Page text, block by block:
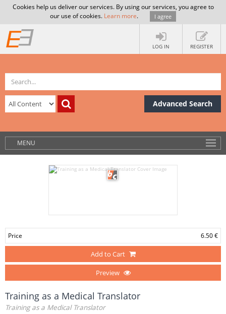
Cookies help us deliver our services. By using our services, you agree to
our use of cookies. Learn more. I agree
LOG IN REGISTER
Advanced Search
MENU
Price 6.50 €
Add to Cart
Preview
Training as a Medical Translator
Training as a Medical Translator